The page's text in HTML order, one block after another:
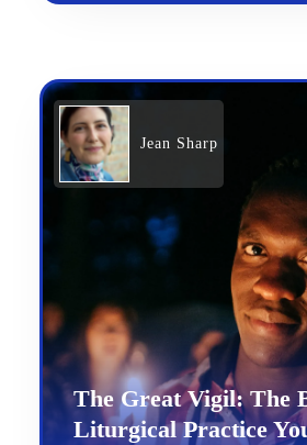
Jean Sharp
The Great Vigil: The
Liturgical Practice